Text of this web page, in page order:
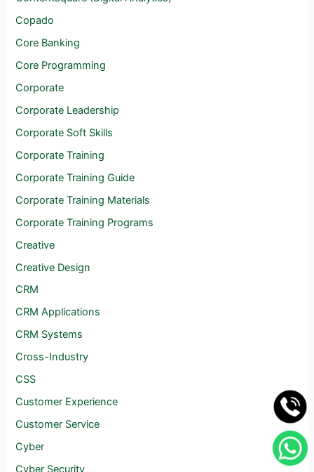
Copado
Core Banking
Core Programming
Corporate
Corporate Leadership
Corporate Soft Skills
Corporate Training
Corporate Training Guide
Corporate Training Materials
Corporate Training Programs
Creative
Creative Design
CRM
CRM Applications
CRM Systems
Cross-Industry
CSS
Customer Experience
Customer Service
Cyber
Cyber Security